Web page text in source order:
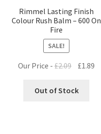
Rimmel Lasting Finish
Colour Rush Balm – 600 On
Fire
SALE!
Our Price -£2.09
Original
was:
£1.89
Out of Stock